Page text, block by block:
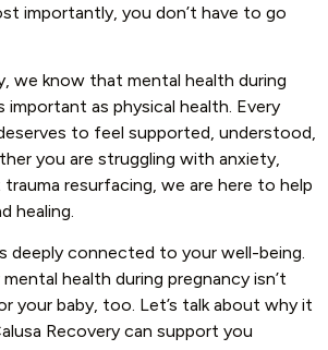
importantly, you don’t have to go
we know that mental health during
important as physical health. Every
to feel supported, understood,
you are struggling with anxiety,
resurfacing, we are here to help
healing.
deeply connected to your well-being.
health during pregnancy isn’t
your baby, too. Let’s talk about why it
Recovery can support you